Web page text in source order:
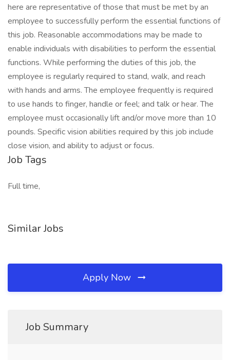
here are representative of those that must be met by an
employee to successfully perform the essential functions of
this job. Reasonable accommodations may be made to
enable individuals with disabilities to perform the essential
functions. While performing the duties of this job, the
employee is regularly required to stand, walk, and reach
with hands and arms. The employee frequently is required
to use hands to finger, handle or feel; and talk or hear. The
employee must occasionally lift and/or move more than 10
pounds. Specific vision abilities required by this job include
close vision, and ability to adjust or focus.
Job Tags
Full time,
Similar Jobs
Apply Now
Job Summary